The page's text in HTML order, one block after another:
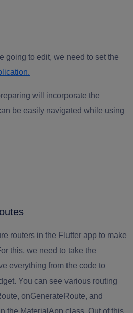
going to edit, we need to set the
will incorporate the
be easily navigated while using
routers in the Flutter app to make
this, we need to take the
everything from the code to
You can see various routing
onGenerateRoute, and
the MaterialApp class. Out of this,